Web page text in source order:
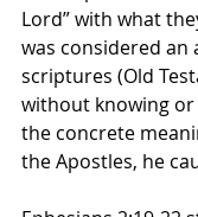
Lord” with what
was considered
scriptures (Old
without knowing
the concrete
the Apostles, he